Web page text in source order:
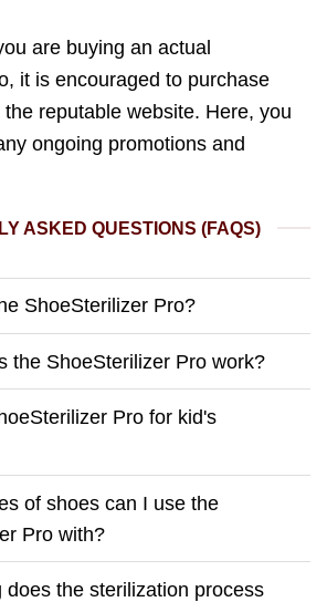
are buying an actual
it is encouraged to purchase
reputable website. Here, you
ongoing promotions and
ASKED QUESTIONS (FAQS)
ShoeSterilizer Pro?
the ShoeSterilizer Pro work?
Pro for kid's
of shoes can I use the
Pro with?
does the sterilization process